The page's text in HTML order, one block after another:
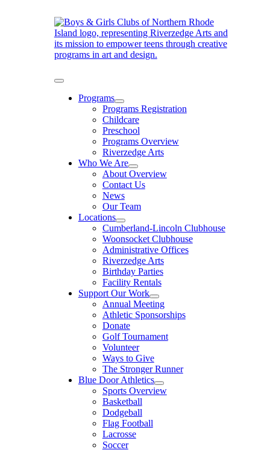
Toggle
NavigationPrograms
Programs Registration
Childcare
Preschool
Programs Overview
Riverzedge Arts
Who We Are
About Overview
Contact Us
News
Our Team
Locations
Cumberland-Lincoln Clubhouse
Woonsocket Clubhouse
Administrative Offices
Riverzedge Arts
Birthday Parties
Facility Rentals
Support Our Work
Annual Meeting
Athletic Sponsorships
Donate
Golf Tournament
Volunteer
Ways to Give
The Stronger Runner
Blue Door Athletics
Sports Overview
Basketball
Dodgeball
Flag Football
Lacrosse
Soccer